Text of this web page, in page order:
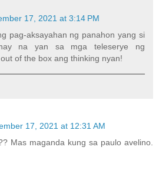
17, 2021 at 3:14 PM
pag-aksayahan ng panahon yang si
na yan sa mga teleserye ng
of the box ang thinking nyan!
17, 2021 at 12:31 AM
Mas maganda kung sa paulo avelino.